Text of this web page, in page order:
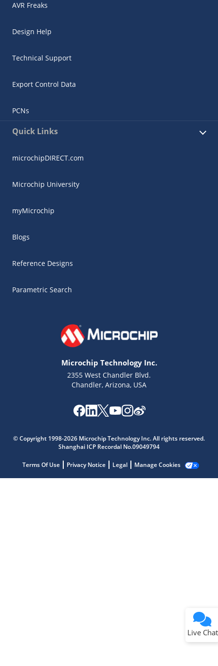
AVR Freaks
Design Help
Technical Support
Export Control Data
PCNs
Quick Links
microchipDIRECT.com
Microchip University
myMicrochip
Blogs
Reference Designs
Parametric Search
Microchip Technology Inc.
2355 West Chandler Blvd.
Chandler, Arizona, USA
© Copyright 1998-2026 Microchip Technology Inc. All rights reserved.
Shanghai ICP Recordal No.09049794
Terms Of Use Privacy Notice Legal Manage Cookies
Live Chat
Get quick answers from our AI assistant.